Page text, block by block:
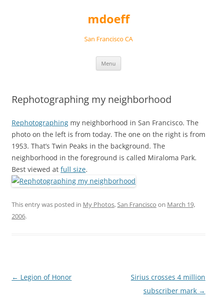
mdoeff
San Francisco CA
Menu
Rephotographing my neighborhood
Rephotographing my neighborhood in San Francisco. The
photo on the left is from today. The one on the right is from
1953. That’s Twin Peaks in the background. The
neighborhood in the foreground is called Miraloma Park.
Best viewed at full size.
This entry was posted in My Photos,San Francisco on March 19,
2006.
Post
← Legion of Honor
Sirius crosses 4 million
subscriber mark →